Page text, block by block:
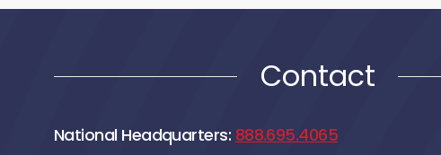
Contact
National Headquarters: 888.695.4065